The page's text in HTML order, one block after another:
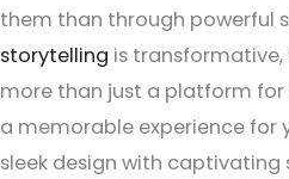
them than through powerful
storytelling is
more than just a platform
a memorable experience for
sleek design with captivating